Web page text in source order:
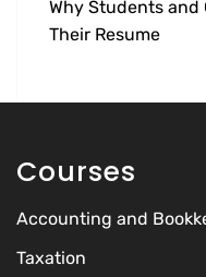
Why Students and
Their Resume
Courses
Accounting and
Taxation